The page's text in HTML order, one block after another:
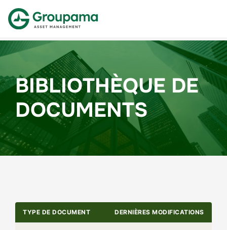
BIBLIOTHÈQUE DE
DOCUMENTS
TYPE DE DOCUMENT DERNIÈRES MODIFICATIONS